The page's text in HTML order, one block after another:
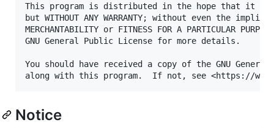
This program is distributed in the hope that it
but WITHOUT ANY WARRANTY; without even the
MERCHANTABILITY or FITNESS FOR A PARTICULAR
GNU General Public License for more details.
You should have received a copy of the GNU
Notice